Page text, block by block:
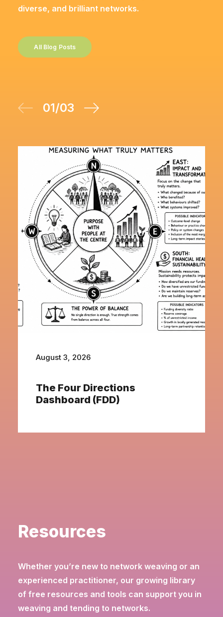
diverse, and brilliant networks.
All Blog Posts
01/03
August 3, 2026
The Four Directions
Dashboard (FDD)
Resources
Whether you’re new to network weaving or an
experienced practitioner, our growing library
of free resources and tools can support you in
weaving and tending to networks.